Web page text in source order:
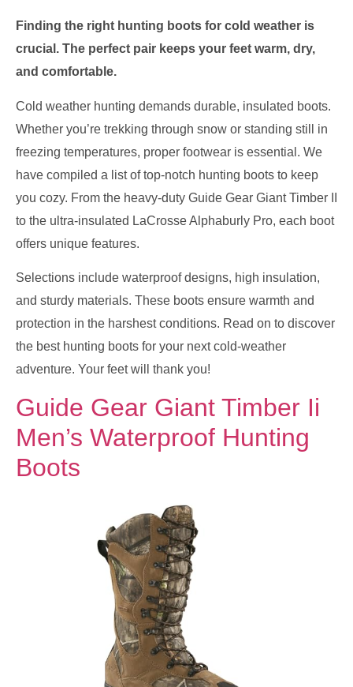
Finding the right hunting boots for cold weather is
crucial. The perfect pair keeps your feet warm, dry,
and comfortable.
Cold weather hunting demands durable, insulated boots.
Whether you’re trekking through snow or standing still in
freezing temperatures, proper footwear is essential. We
have compiled a list of top-notch hunting boots to keep
you cozy. From the heavy-duty Guide Gear Giant Timber II
to the ultra-insulated LaCrosse Alphaburly Pro, each boot
offers unique features.
Selections include waterproof designs, high insulation,
and sturdy materials. These boots ensure warmth and
protection in the harshest conditions. Read on to discover
the best hunting boots for your next cold-weather
adventure. Your feet will thank you!
Guide Gear Giant Timber Ii
Men’s Waterproof Hunting
Boots